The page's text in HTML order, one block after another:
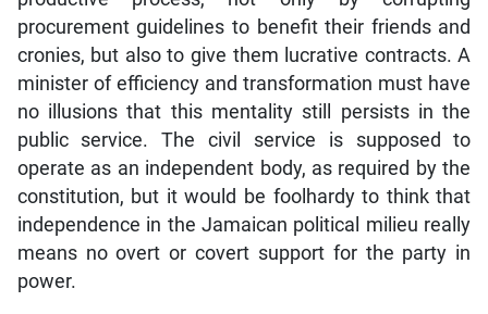
procurement guidelines to benefit their friends and
cronies, but also to give them lucrative contracts. A
minister of efficiency and transformation must have
no illusions that this mentality still persists in the
public service. The civil service is supposed to
operate as an independent body, as required by the
constitution, but it would be foolhardy to think that
independence in the Jamaican political milieu really
means no overt or covert support for the party in
power.